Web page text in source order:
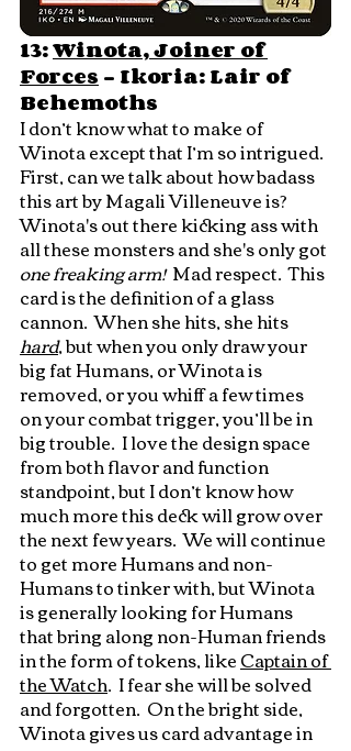
13: Winota, Joiner of
Forces - Ikoria: Lair of
Behemoths
I don’t know what to make of
Winota except that I’m so intrigued.
First, can we talk about how badass
this art by Magali Villeneuve is?
Winota's out there kicking ass with
all these monsters and she's only got
one freaking arm!
  Mad respect.  This
card is the definition of a glass
cannon.  When she hits, she hits
hard, but when you only draw your
big fat Humans, or Winota is
removed, or you whiff a few times
on your combat trigger, you’ll be in
big trouble.  I love the design space
from both flavor and function
standpoint, but I don’t know how
much more this deck will grow over
the next few years.  We will continue
to get more Humans and non-
Humans to tinker with, but Winota
is generally looking for Humans
that bring along non-Human friends
in the form of tokens, like Captain of
the Watch.  I fear she will be solved
and forgotten.  On the bright side,
Winota gives us card advantage in